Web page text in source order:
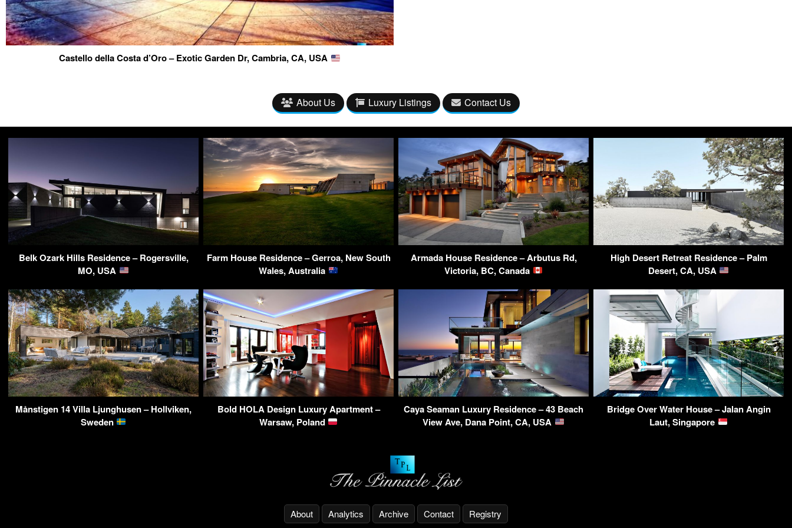
Castello della Costa d’Oro – Exotic Garden Dr, Cambria, CA, USA
About Us Luxury Listings Contact Us
Belk Ozark Hills Residence – Rogersville,
MO, USA
Farm House Residence – Gerroa, New South
Wales, Australia
Armada House Residence – Arbutus Rd,
Victoria, BC, Canada
High Desert Retreat Residence – Palm
Desert, CA, USA
Månstigen 14 Villa Ljunghusen – Hollviken,
Sweden
Bold HOLA Design Luxury Apartment –
Warsaw, Poland
Caya Seaman Luxury Residence – 43 Beach
View Ave, Dana Point, CA, USA
Bridge Over Water House – Jalan Angin
Laut, Singapore
About Analytics Archive Contact Registry